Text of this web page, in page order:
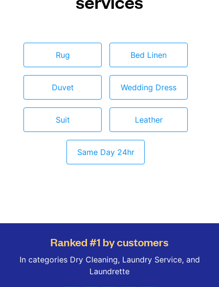
Rug Bed Linen
Duvet Wedding Dress
Suit Leather
Same Day 24hr
Ranked #1 by customers
In categories Dry Cleaning, Laundry Service, and
Laundrette